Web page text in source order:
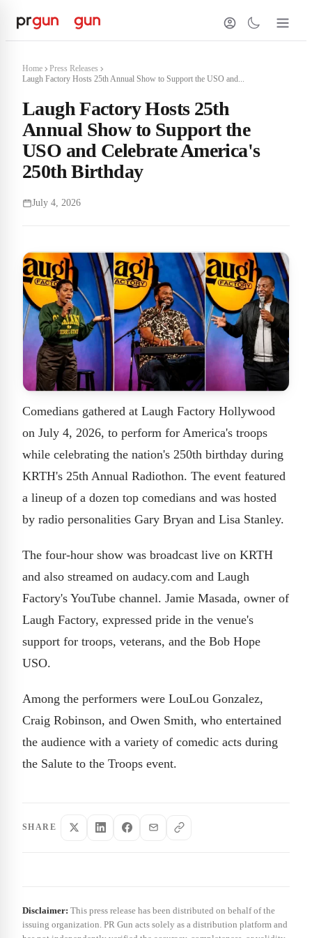
Home
Press Releases
Laugh Factory Hosts 25th Annual Show to Support the USO and...
Laugh Factory Hosts 25th
Annual Show to Support the
USO and Celebrate America's
250th Birthday
July 4, 2026
Comedians gathered at Laugh Factory Hollywood
on July 4, 2026, to perform for America's troops
while celebrating the nation's 250th birthday during
KRTH's 25th Annual Radiothon. The event featured
a lineup of a dozen top comedians and was hosted
by radio personalities Gary Bryan and Lisa Stanley.
The four-hour show was broadcast live on KRTH
and also streamed on audacy.com and Laugh
Factory's YouTube channel. Jamie Masada, owner of
Laugh Factory, expressed pride in the venue's
support for troops, veterans, and the Bob Hope
USO.
Among the performers were LouLou Gonzalez,
Craig Robinson, and Owen Smith, who entertained
the audience with a variety of comedic acts during
the Salute to the Troops event.
SHARE
Disclaimer: This press release has been distributed on behalf of the
issuing organization. PR Gun acts solely as a distribution platform and